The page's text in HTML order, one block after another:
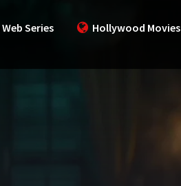
Series Hollywood Movies